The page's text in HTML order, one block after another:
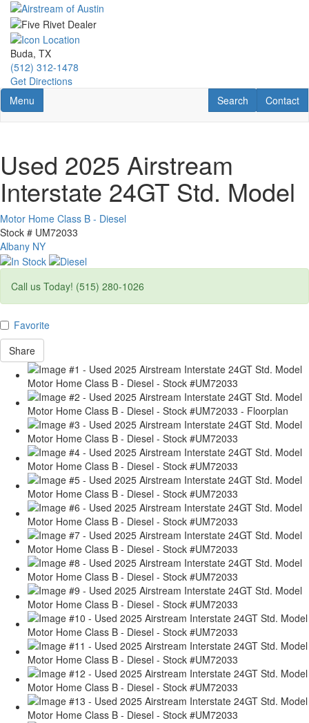
Skip
main
content
Buda, TX
(512) 312-1478
Get Directions
Toggle navigation
Menu Contact
Contact
RV Search
Search
Used 2025 Airstream
Interstate 24GT Std. Model
Motor Home Class B - Diesel
Stock # UM72033
Albany NY
Call us Today! (515) 280-1026
Favorite
Share